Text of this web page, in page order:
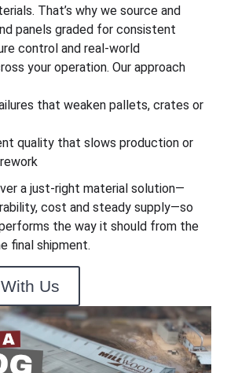
That’s why we source and
panels graded for consistent
control and real-world
your operation. Our approach
that weaken pallets, crates or
quality that slows production or
a just-right material solution—
cost and steady supply—so
the way it should from the
final shipment.
Us